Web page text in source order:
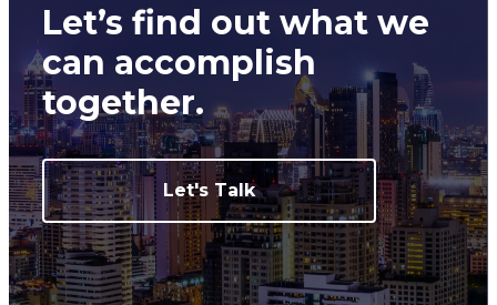
Let’s find out what we
can accomplish
together.
Let's Talk